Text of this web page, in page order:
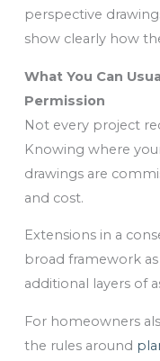
perspective
show clearly how
What You Can
Permission
Not every project
Knowing where
drawings are
and cost.
Extensions in a
broad framework
additional layers of
For homeowners
the rules around